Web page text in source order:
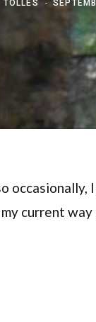
occasionally,
current